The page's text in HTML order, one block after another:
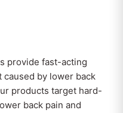
provide fast-acting
by lower back
products target hard-
back pain and